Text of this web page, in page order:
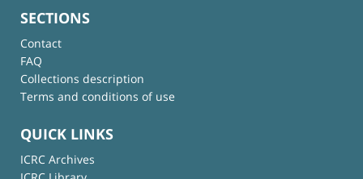
SECTIONS
Contact
FAQ
Collections description
Terms and conditions of use
QUICK LINKS
ICRC Archives